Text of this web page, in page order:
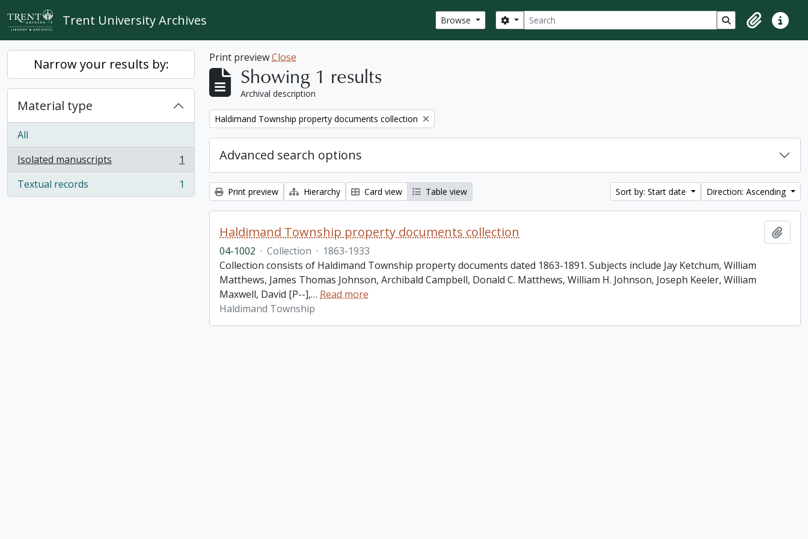
Skip to main content
Trent University Archives Browse Search
Search options Search in browse
ClipboardQuick
Narrow your results by:
Material type
All
Isolated manuscripts
, 1 results
1
Textual records
, 1 results 1
Print previewClose
Showing 1 results
Archival description
Remove filter:
Haldimand Township property documents collection
Advanced search options
Print preview Hierarchy Card view Table view Sort by: Start date Direction: Ascending
Haldimand Township property documents collection
04-1002 · Collection · 1863-1933
Collection consists of Haldimand Township property documents dated 1863-1891. Subjects include Jay Ketchum, William
Matthews, James Thomas Johnson, Archibald Campbell, Donald C. Matthews, William H. Johnson, Joseph Keeler, William
Maxwell, David [P--],… Read more
Haldimand Township